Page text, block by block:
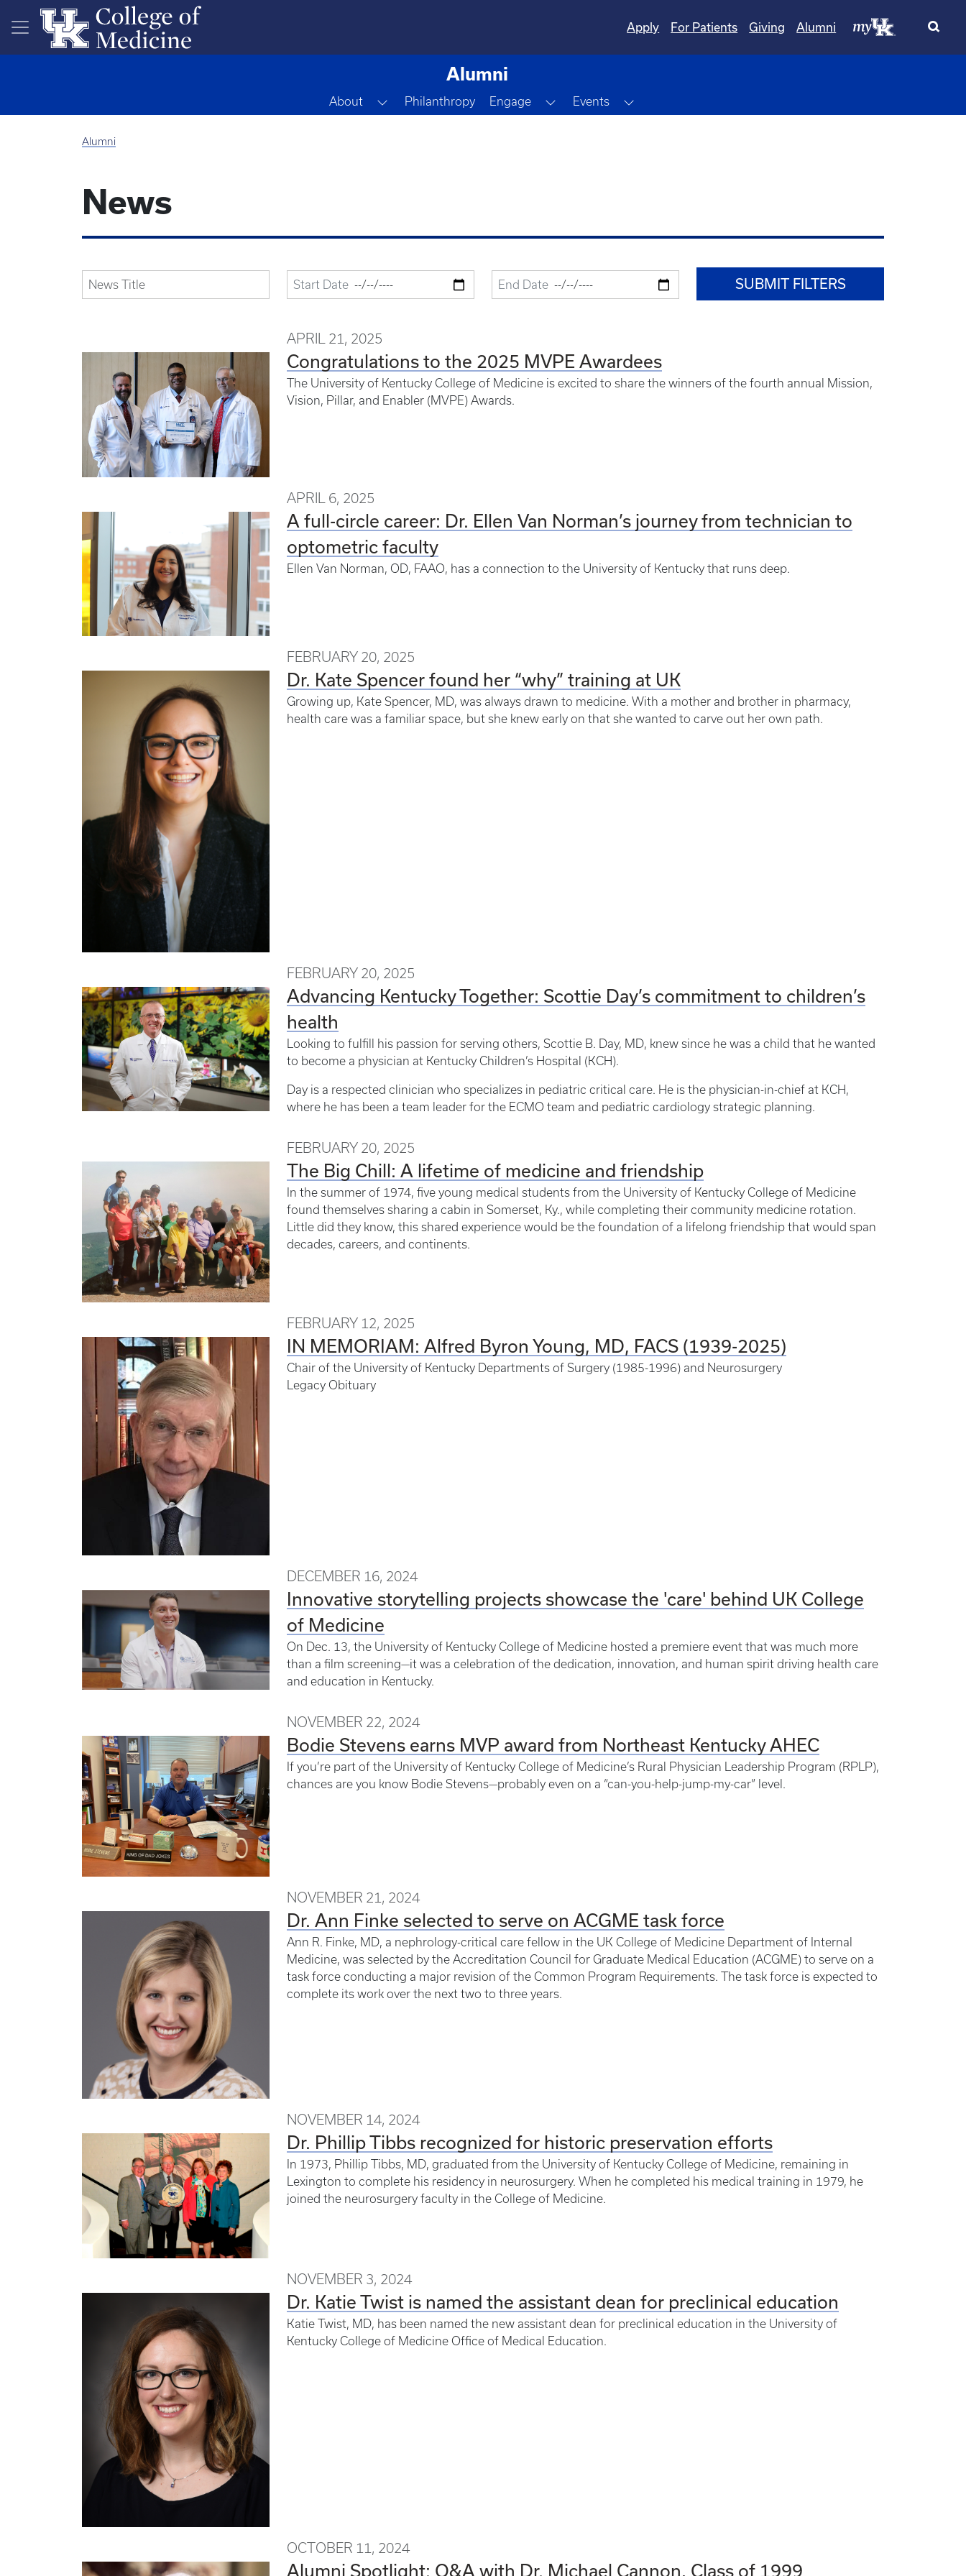
Skip to main content
Apply For Patients Giving Alumni
Alumni
About Toggle Dropdown
Philanthropy Engage Toggle Dropdown
Events
Alumni
News
APRIL 21, 2025
Congratulations to the 2025 MVPE Awardees
The University of Kentucky College of Medicine is excited to share the winners of the fourth annual Mission,
Vision, Pillar, and Enabler (MVPE) Awards.
APRIL 6, 2025
A full-circle career: Dr. Ellen Van Norman’s journey from technician to
optometric faculty
Ellen Van Norman, OD, FAAO, has a connection to the University of Kentucky that runs deep.
FEBRUARY 20, 2025
Dr. Kate Spencer found her “why” training at UK
Growing up, Kate Spencer, MD, was always drawn to medicine. With a mother and brother in pharmacy,
health care was a familiar space, but she knew early on that she wanted to carve out her own path.
FEBRUARY 20, 2025
Advancing Kentucky Together: Scottie Day’s commitment to children’s
health
Looking to fulfill his passion for serving others, Scottie B. Day, MD, knew since he was a child that he wanted
to become a physician at Kentucky Children’s Hospital (KCH).
Day is a respected clinician who specializes in pediatric critical care. He is the physician-in-chief at KCH,
where he has been a team leader for the ECMO team and pediatric cardiology strategic planning.
FEBRUARY 20, 2025
The Big Chill: A lifetime of medicine and friendship
In the summer of 1974, five young medical students from the University of Kentucky College of Medicine
found themselves sharing a cabin in Somerset, Ky., while completing their community medicine rotation.
Little did they know, this shared experience would be the foundation of a lifelong friendship that would span
decades, careers, and continents.
FEBRUARY 12, 2025
IN MEMORIAM: Alfred Byron Young, MD, FACS (1939-2025)
Chair of the University of Kentucky Departments of Surgery (1985-1996) and Neurosurgery
Legacy Obituary
DECEMBER 16, 2024
Innovative storytelling projects showcase the 'care' behind UK College
of Medicine
On Dec. 13, the University of Kentucky College of Medicine hosted a premiere event that was much more
than a film screening—it was a celebration of the dedication, innovation, and human spirit driving health care
and education in Kentucky.
NOVEMBER 22, 2024
Bodie Stevens earns MVP award from Northeast Kentucky AHEC
If you’re part of the University of Kentucky College of Medicine’s Rural Physician Leadership Program (RPLP),
chances are you know Bodie Stevens—probably even on a “can-you-help-jump-my-car” level.
NOVEMBER 21, 2024
Dr. Ann Finke selected to serve on ACGME task force
Ann R. Finke, MD, a nephrology-critical care fellow in the UK College of Medicine Department of Internal
Medicine, was selected by the Accreditation Council for Graduate Medical Education (ACGME) to serve on a
task force conducting a major revision of the Common Program Requirements. The task force is expected to
complete its work over the next two to three years.
NOVEMBER 14, 2024
Dr. Phillip Tibbs recognized for historic preservation efforts
In 1973, Phillip Tibbs, MD, graduated from the University of Kentucky College of Medicine, remaining in
Lexington to complete his residency in neurosurgery. When he completed his medical training in 1979, he
joined the neurosurgery faculty in the College of Medicine.
NOVEMBER 3, 2024
Dr. Katie Twist is named the assistant dean for preclinical education
Katie Twist, MD, has been named the new assistant dean for preclinical education in the University of
Kentucky College of Medicine Office of Medical Education.
OCTOBER 11, 2024
Alumni Spotlight: Q&A with Dr. Michael Cannon, Class of 1999